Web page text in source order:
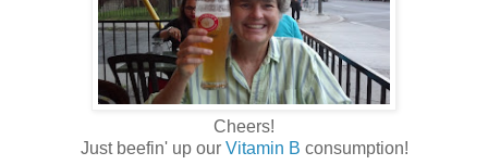
Cheers!
Just beefin' up our Vitamin B consumption!